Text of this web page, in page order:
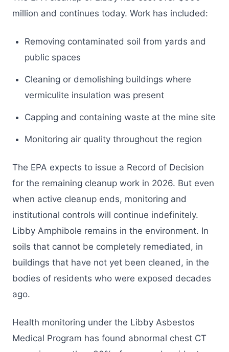
million and continues today. Work has included:
Removing contaminated soil from yards and
public spaces
Cleaning or demolishing buildings where
vermiculite insulation was present
Capping and containing waste at the mine site
Monitoring air quality throughout the region
The EPA expects to issue a Record of Decision
for the remaining cleanup work in 2026. But even
when active cleanup ends, monitoring and
institutional controls will continue indefinitely.
Libby Amphibole remains in the environment. In
soils that cannot be completely remediated, in
buildings that have not yet been cleaned, in the
bodies of residents who were exposed decades
ago.
Health monitoring under the Libby Asbestos
Medical Program has found abnormal chest CT